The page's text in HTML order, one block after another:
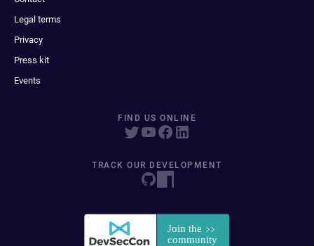
Legal terms
Privacy
Press kit
Events
FIND US ONLINE
TRACK OUR DEVELOPMENT